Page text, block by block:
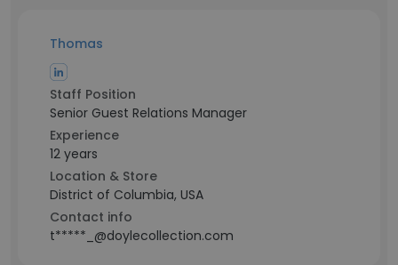
Thomas
Staff Position
Senior Guest Relations Manager
Experience
12 years
Location & Store
District of Columbia, USA
Contact info
t*****_@doylecollection.com